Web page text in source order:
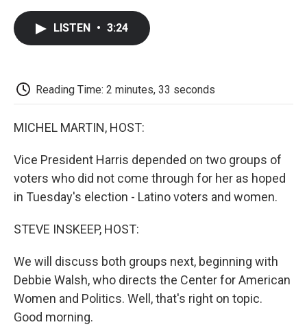
LISTEN • 3:24
Reading Time: 2 minutes, 33 seconds
MICHEL MARTIN, HOST:
Vice President Harris depended on two groups of
voters who did not come through for her as hoped
in Tuesday's election - Latino voters and women.
STEVE INSKEEP, HOST:
We will discuss both groups next, beginning with
Debbie Walsh, who directs the Center for American
Women and Politics. Well, that's right on topic.
Good morning.